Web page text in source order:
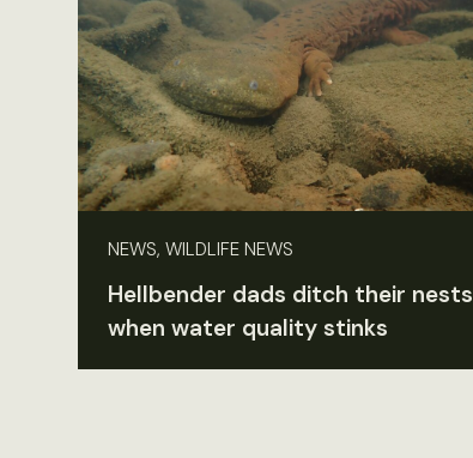
NEWS, WILDLIFE NEWS
Hellbender dads ditch their nests
when water quality stinks